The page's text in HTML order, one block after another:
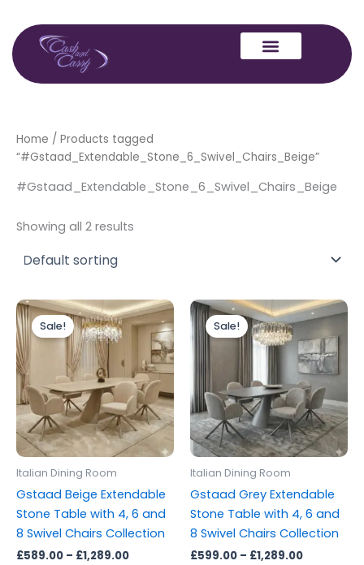
content
Home / Products tagged
“#Gstaad_Extendable_Stone_6_Swivel_Chairs_Beige”
#Gstaad_Extendable_Stone_6_Swivel_Chairs_Beige
Showing all 2 results
Sale!
Italian Dining Room
Gstaad Beige Extendable
Stone Table with 4, 6 and
8 Swivel Chairs Collection
£589.00 – £1,289.00
Price
range:
£589.00
through
£1,289.00
This
product
has
multiple
variants.
The
options
may
on
the
product
Sale!
Italian Dining Room
Gstaad Grey Extendable
Stone Table with 4, 6 and
8 Swivel Chairs Collection
£599.00 – £1,289.00
Price
range:
£599.00
through
£1,289.00
This
has
multiple
The
options
may
on
the